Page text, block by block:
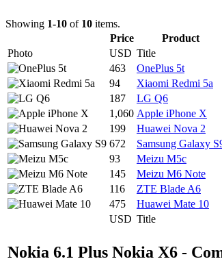
Showing 1-10 of 10 items.
Price
Product
Photo
USD Title
USD Title
463 OnePlus 5t
94
Xiaomi Redmi 5a
187
LG Q6
1,060 Apple iPhone X
199
Huawei Nova 2
672
Samsung Galaxy
93
Meizu M5c
145
Meizu M6 Note
116
ZTE Blade A6
475
Huawei Mate 10
Nokia 6.1 Plus Nokia X6 -